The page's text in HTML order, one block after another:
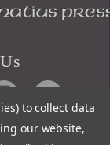
to collect data
our website,